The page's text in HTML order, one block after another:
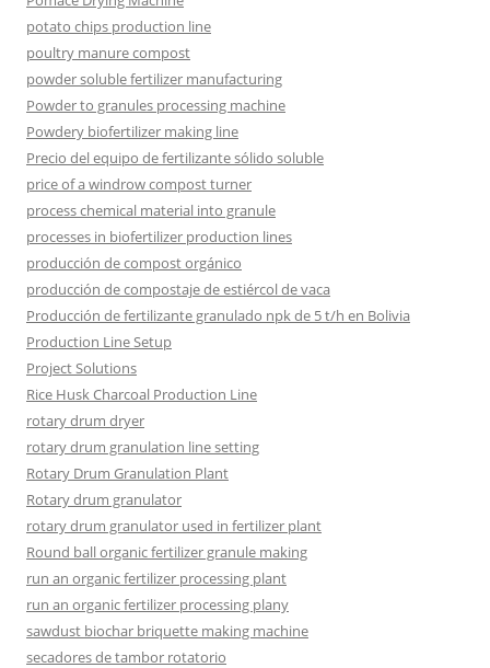
potato chips production line
poultry manure compost
powder soluble fertilizer manufacturing
Powder to granules processing machine
Powdery biofertilizer making line
Precio del equipo de fertilizante sólido soluble
price of a windrow compost turner
process chemical material into granule
processes in biofertilizer production lines
producción de compost orgánico
producción de compostaje de estiércol de vaca
Producción de fertilizante granulado npk de 5 t/h en Bolivia
Production Line Setup
Project Solutions
Rice Husk Charcoal Production Line
rotary drum dryer
rotary drum granulation line setting
Rotary Drum Granulation Plant
Rotary drum granulator
rotary drum granulator used in fertilizer plant
Round ball organic fertilizer granule making
run an organic fertilizer processing plant
run an organic fertilizer processing plany
sawdust biochar briquette making machine
secadores de tambor rotatorio